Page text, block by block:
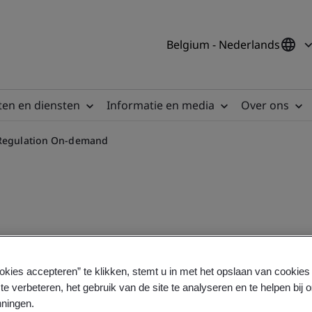
Belgium - Nederlands
en diensten Informatie en media Over ons
On-demand
Vitro Diagnostic
accepteren” te klikken, stemt u in met het opslaan van
verbeteren, het gebruik van de site te analyseren en te helpen bij